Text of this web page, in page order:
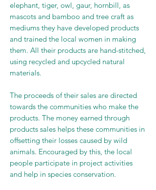
elephant, tiger, owl, gaur, hornbill, as
mascots and bamboo and tree craft as
mediums they have developed products
and trained the local women in making
them. All their products are hand-stitched,
using recycled and upcycled natural
materials.
The proceeds of their sales are directed
towards the communities who make the
products. The money earned through
products sales helps these communities in
offsetting their losses caused by wild
animals. Encouraged by this, the local
people participate in project activities
and help in species conservation.